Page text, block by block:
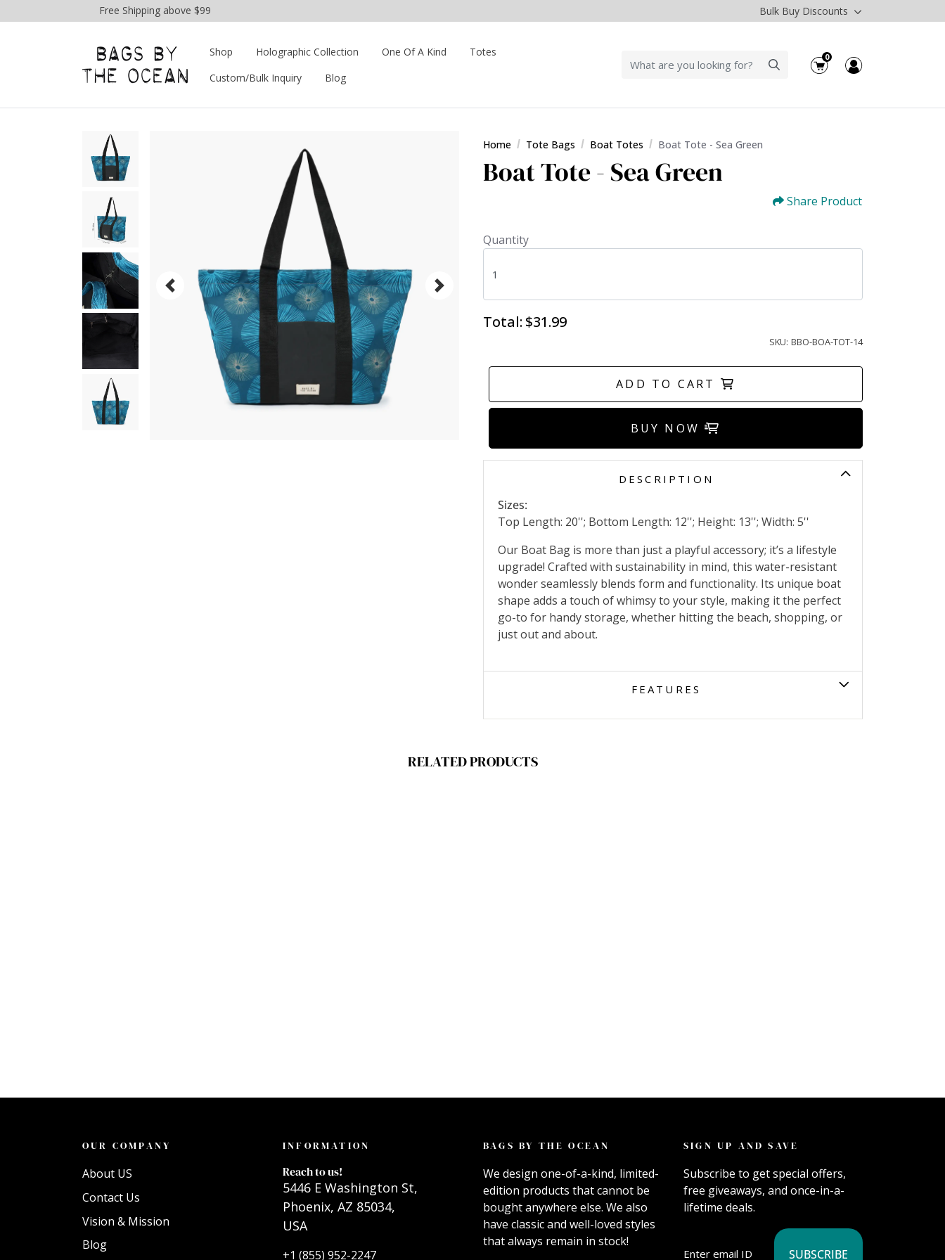
Free Shipping above $99 Bulk Buy Discounts
Shop Holographic Collection One Of A Kind
Totes
Custom/Bulk Inquiry
Blog
0
Home Tote Bags Boat Totes Boat Tote - Sea Green
Boat Tote - Sea Green
Share Product
Quantity
Total: $31.99
SKU: BBO-BOA-TOT-14
ADD TO CART
BUY NOW
DESCRIPTION
Sizes:
Top Length: 20''; Bottom Length: 12''; Height: 13''; Width: 5''
Our Boat Bag is more than just a playful accessory; it’s a lifestyle
upgrade! Crafted with sustainability in mind, this water-resistant
wonder seamlessly blends form and functionality. Its unique boat
shape adds a touch of whimsy to your style, making it the perfect
go-to for handy storage, whether hitting the beach, shopping, or
just out and about.
FEATURES
RELATED PRODUCTS
OUR COMPANY
About US
Contact Us
Vision & Mission
Blog
INFORMATION
Reach to us!
5446 E Washington St,
Phoenix, AZ 85034,
USA
+1 (855) 952-2247
BAGS BY THE OCEAN
We design one-of-a-kind, limited-
edition products that cannot be
bought anywhere else. We also
have classic and well-loved styles
that always remain in stock!
SIGN UP AND SAVE
Subscribe to get special offers,
free giveaways, and once-in-a-
lifetime deals.
SUBSCRIBE